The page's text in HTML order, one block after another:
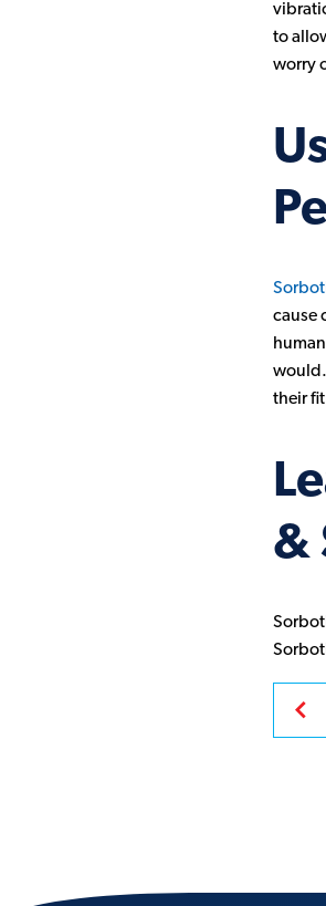
to
worry
cause
would.
their
&